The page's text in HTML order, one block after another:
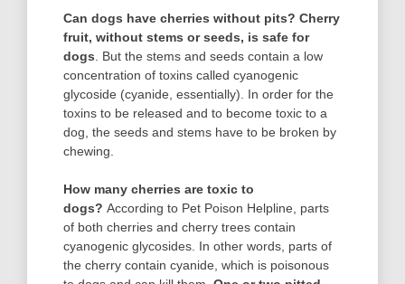
Can dogs have cherries without pits? Cherry
fruit, without stems or seeds, is safe for
dogs . But the stems and seeds contain a low
concentration of toxins called cyanogenic
glycoside (cyanide, essentially). In order for the
toxins to be released and to become toxic to a
dog, the seeds and stems have to be broken by
chewing.
How many cherries are toxic to
dogs? According to Pet Poison Helpline, parts
of both cherries and cherry trees contain
cyanogenic glycosides. In other words, parts of
the cherry contain cyanide, which is poisonous